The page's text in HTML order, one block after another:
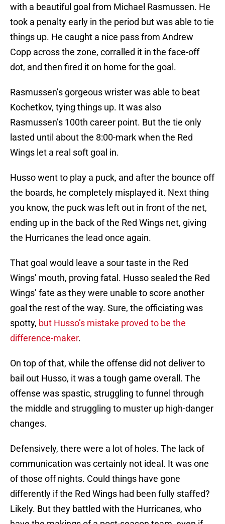
with a beautiful goal from Michael Rasmussen. He
took a penalty early in the period but was able to tie
things up. He caught a nice pass from Andrew
Copp across the zone, corralled it in the face-off
dot, and then fired it on home for the goal.
Rasmussen’s gorgeous wrister was able to beat
Kochetkov, tying things up. It was also
Rasmussen’s 100th career point. But the tie only
lasted until about the 8:00-mark when the Red
Wings let a real soft goal in.
Husso went to play a puck, and after the bounce off
the boards, he completely misplayed it. Next thing
you know, the puck was left out in front of the net,
ending up in the back of the Red Wings net, giving
the Hurricanes the lead once again.
That goal would leave a sour taste in the Red
Wings’ mouth, proving fatal. Husso sealed the Red
Wings’ fate as they were unable to score another
goal the rest of the way. Sure, the officiating was
spotty, but Husso’s mistake proved to be the
difference-maker.
On top of that, while the offense did not deliver to
bail out Husso, it was a tough game overall. The
offense was spastic, struggling to funnel through
the middle and struggling to muster up high-danger
changes.
Defensively, there were a lot of holes. The lack of
communication was certainly not ideal. It was one
of those off nights. Could things have gone
differently if the Red Wings had been fully staffed?
Likely. But they battled with the Hurricanes, who